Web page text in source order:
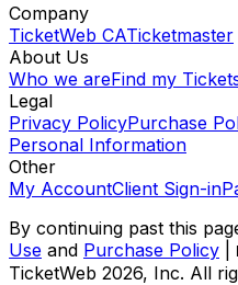
Company
TicketWeb CATicketmaster
About Us
Who we areFind my
Legal
Privacy PolicyPurchase
Personal Information
Other
My AccountClient Sign-in
By continuing past this
Use and Purchase Policy
TicketWeb 2026, Inc. All